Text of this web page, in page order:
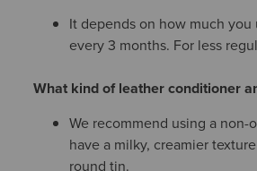
It depends on how much
every 3 months. For less
What kind of leather conditioner
We recommend using a
have a milky, creamier
round tin.